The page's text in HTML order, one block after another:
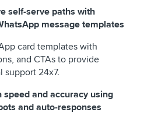
self-serve paths with
message templates
card templates with
and CTAs to provide
support 24x7.
speed and accuracy using
and auto-responses